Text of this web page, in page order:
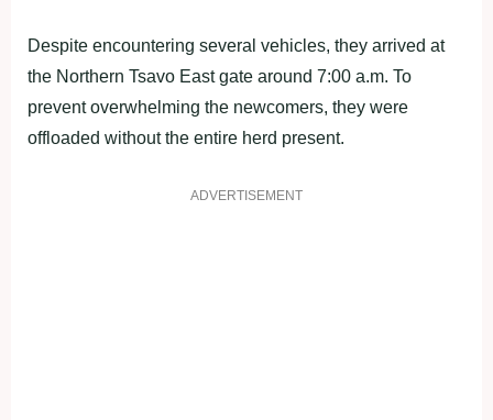
Despite encountering several vehicles, they arrived at
the Northern Tsavo East gate around 7:00 a.m. To
prevent overwhelming the newcomers, they were
offloaded without the entire herd present.
ADVERTISEMENT